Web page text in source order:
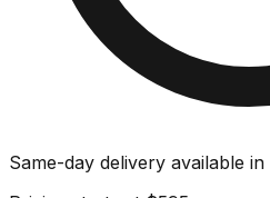
Same-day delivery available in